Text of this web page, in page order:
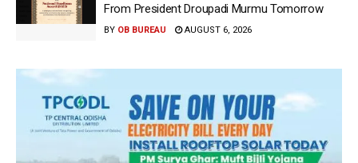
From President Droupadi Murmu Tomorrow
BY OB BUREAU AUGUST 6, 2026